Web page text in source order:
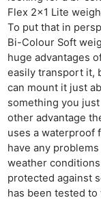
Flex 2×1 Lite
To put that in
Bi-Colour Soft
huge advantages
easily transport it,
can mount it just
something you
other advantage
uses a waterproof
have any
weather
protected against
has been tested